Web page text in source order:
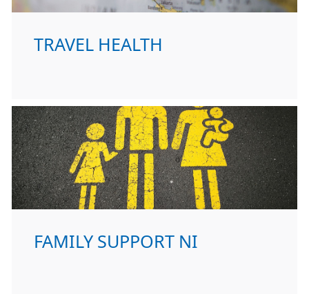
TRAVEL HEALTH
FAMILY SUPPORT NI